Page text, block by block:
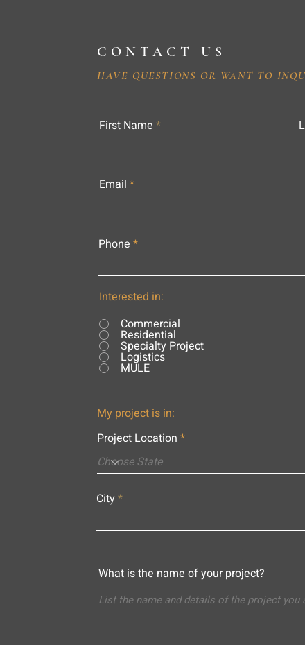
CONTACT US
HAVE QUESTIONS OR WANT TO
First Name
Email
Phone
Interested in:
Commercial
Residential
Specialty Project
Logistics
MULE
My project is in:
Project Location
City
What is the name of your project?